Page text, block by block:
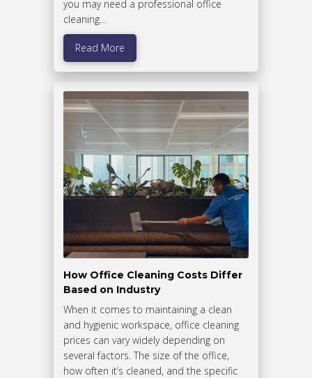
you may need a professional office
cleaning…
Read More
How Office Cleaning Costs Differ
Based on Industry
When it comes to maintaining a clean
and hygienic workspace, office cleaning
prices can vary widely depending on
several factors. The size of the office,
how often it’s cleaned, and the specific